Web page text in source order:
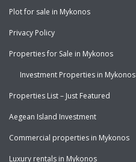
Plot for sale in Mykonos
Privacy Policy
Properties for Sale in Mykonos
Investment Properties in Mykonos
Properties List – Just Featured
Aegean Island Investment
Commercial properties in Mykonos
Luxury rentals in Mykonos